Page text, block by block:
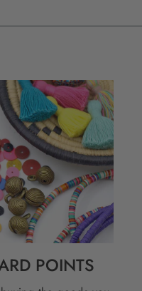
POINTS